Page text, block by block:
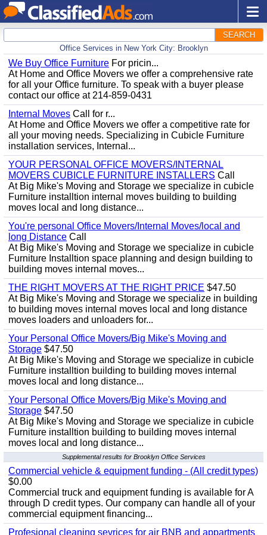
SEARCH
Office Services in New York City: Brooklyn
We Buy Office Furniture For pricin...
At Home and Office Movers we offer a comprehensive rate
for all your Office furniture. To speak with a buyer please
contact our office at 214-859-0431
Internal Moves Call for r...
At Home and Office Movers we offer a competitive rate for
all your moving needs. Specializing in Cubicle Furniture
installation services, Internal...
YOUR PERSONAL OFFICE MOVERS/INTERNAL
MOVERS CUBICLE FURNITURE INSTALLERS Call
At Big Mike's Moving and Storage we specialize in cubicle
Furniture installtion internal moves building to building
moves local and long distance...
You're personal Office Movers/Internal Moves/local and
long Distance Call
At Big Mike's Moving and Storage we specialize in cubicle
Furniture Installtion space planning and design building to
building moves internal moves...
THE RIGHT MOVERS AT THE RIGHT PRICE $47.50
At Big Mike's Moving and Storage we specialize in building
to building moves internal moves local and long distance
moves loaders and unloaders for...
Your Personal Office Movers/Big Mike's Moving and
Storage $47.50
At Big Mike's Moving and Storage we specialize in cubicle
Furniture installtion building to building moves internal
moves local and long distance...
Your Personal Office Movers/Big Mike's Moving and
Storage $47.50
At Big Mike's Moving and Storage we specialize in cubicle
Furniture installtion building to building moves internal
moves local and long distance...
Supplemental results for Brooklyn Office Services
Commercial vehicle & equipment funding - (All credit types)
$0.00
Commercial truck and equipment funding is available for A
through D credit types. Our company can handle all of your
commercial equipment financing...
Profesional cleaning sevrices for air BNB and appartments